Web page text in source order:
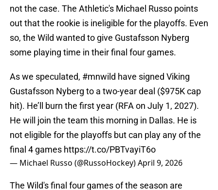
not the case. The Athletic's Michael Russo points
out that the rookie is ineligible for the playoffs. Even
so, the Wild wanted to give Gustafsson Nyberg
some playing time in their final four games.
As we speculated, #mnwild have signed Viking
Gustafsson Nyberg to a two-year deal ($975K cap
hit). He’ll burn the first year (RFA on July 1, 2027).
He will join the team this morning in Dallas. He is
not eligible for the playoffs but can play any of the
final 4 games https://t.co/PBTvayiT6o
— Michael Russo (@RussoHockey)April 9, 2026
The Wild's final four games of the season are